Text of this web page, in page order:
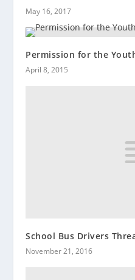
May 16, 2017
Permission for the
April 8, 2015
School Bus Drivers
November 21, 2016